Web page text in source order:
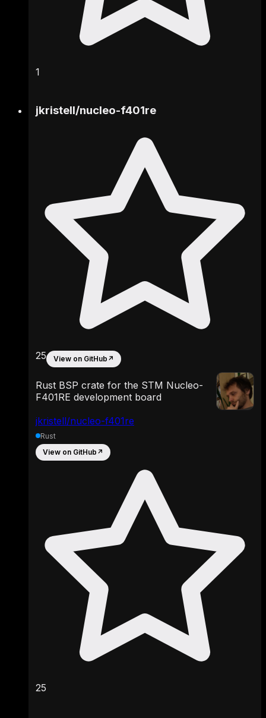
1
jkristell/nucleo-f401re
jkristell/nucleo-f401re
25 View on GitHub ↗
Rust BSP crate for the STM Nucleo-
F401RE development board
Rust
View on GitHub ↗
25